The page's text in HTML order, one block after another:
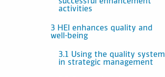
successful enhancement
activities
3 HEI enhances quality and
well-being
3.1 Using the quality system
in strategic management